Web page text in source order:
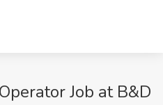
Job at B&D